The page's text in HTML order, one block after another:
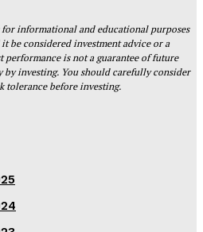
informational and educational purposes
be considered investment advice or a
performance is not a guarantee of future
by investing. You should carefully consider
tolerance before investing.